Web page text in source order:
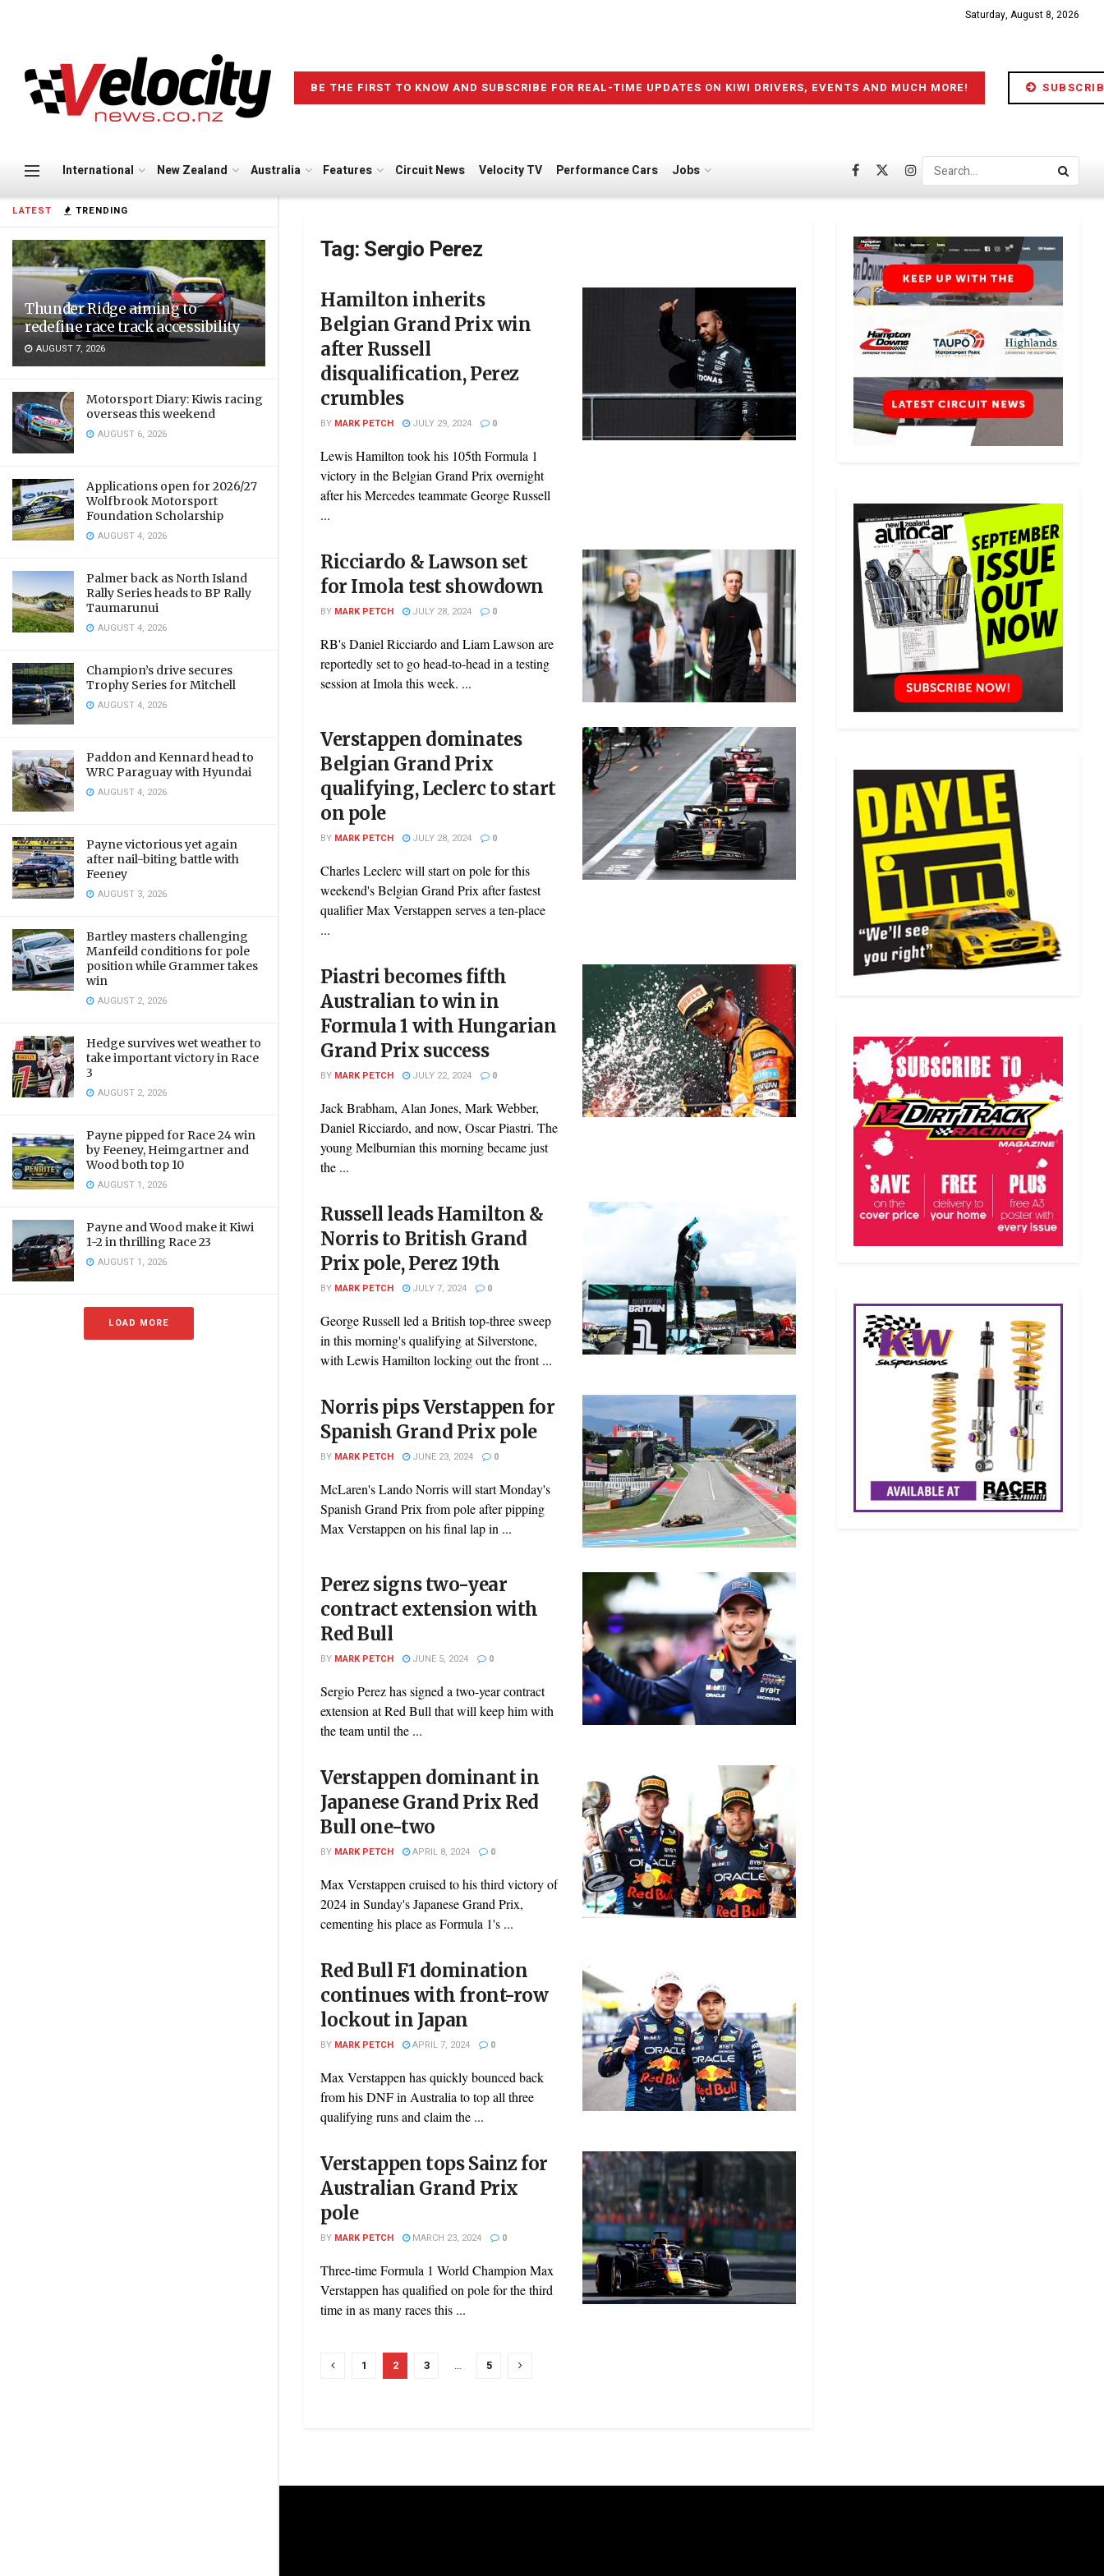
LATEST TRENDING
Thunder Ridge aiming to
redefine race track accessibility
AUGUST 7, 2026
Motorsport Diary: Kiwis racing
overseas this weekend
AUGUST 6, 2026
Applications open for 2026/27
Wolfbrook Motorsport
Foundation Scholarship
AUGUST 4, 2026
Palmer back as North Island
Rally Series heads to BP Rally
Taumarunui
AUGUST 4, 2026
Champion’s drive secures
Trophy Series for Mitchell
AUGUST 4, 2026
Paddon and Kennard head to
WRC Paraguay with Hyundai
AUGUST 4, 2026
Payne victorious yet again
after nail-biting battle with
Feeney
AUGUST 3, 2026
Bartley masters challenging
Manfeild conditions for pole
position while Grammer takes
win
AUGUST 2, 2026
Hedge survives wet weather to
take important victory in Race
3
AUGUST 2, 2026
Payne pipped for Race 24 win
by Feeney, Heimgartner and
Wood both top 10
AUGUST 1, 2026
Payne and Wood make it Kiwi
1-2 in thrilling Race 23
AUGUST 1, 2026
LOAD MORE
Saturday, August 8, 2026
BE THE FIRST TO KNOW AND SUBSCRIBE FOR REAL-TIME UPDATES ON KIWI DRIVERS, EVENTS AND MUCH MORE!
International New Zealand Australia Features Circuit News Velocity TV Performance Cars Jobs
Tag:Sergio Perez
Hamilton inherits
Belgian Grand Prix win
after Russell
disqualification, Perez
crumbles
BY MARK PETCH JULY 29, 2024 0
Lewis Hamilton took his 105th Formula 1
victory in the Belgian Grand Prix overnight
after his Mercedes teammate George Russell
...
Ricciardo & Lawson set
for Imola test showdown
BY MARK PETCH JULY 28, 2024 0
RB's Daniel Ricciardo and Liam Lawson are
reportedly set to go head-to-head in a testing
session at Imola this week. ...
Verstappen dominates
Belgian Grand Prix
qualifying, Leclerc to start
on pole
BY MARK PETCH JULY 28, 2024 0
Charles Leclerc will start on pole for this
weekend's Belgian Grand Prix after fastest
qualifier Max Verstappen serves a ten-place
...
Piastri becomes fifth
Australian to win in
Formula 1 with Hungarian
Grand Prix success
BY MARK PETCH JULY 22, 2024 0
Jack Brabham, Alan Jones, Mark Webber,
Daniel Ricciardo, and now, Oscar Piastri. The
young Melburnian this morning became just
the ...
Russell leads Hamilton &
Norris to British Grand
Prix pole, Perez 19th
BY MARK PETCH JULY 7, 2024 0
George Russell led a British top-three sweep
in this morning's qualifying at Silverstone,
with Lewis Hamilton locking out the front ...
Norris pips Verstappen for
Spanish Grand Prix pole
BY MARK PETCH JUNE 23, 2024 0
McLaren's Lando Norris will start Monday's
Spanish Grand Prix from pole after pipping
Max Verstappen on his final lap in ...
Perez signs two-year
contract extension with
Red Bull
BY MARK PETCH JUNE 5, 2024 0
Sergio Perez has signed a two-year contract
extension at Red Bull that will keep him with
the team until the ...
Verstappen dominant in
Japanese Grand Prix Red
Bull one-two
BY MARK PETCH APRIL 8, 2024 0
Max Verstappen cruised to his third victory of
2024 in Sunday's Japanese Grand Prix,
cementing his place as Formula 1's ...
Red Bull F1 domination
continues with front-row
lockout in Japan
BY MARK PETCH APRIL 7, 2024 0
Max Verstappen has quickly bounced back
from his DNF in Australia to top all three
qualifying runs and claim the ...
Verstappen tops Sainz for
Australian Grand Prix
pole
BY MARK PETCH MARCH 23, 2024 0
Three-time Formula 1 World Champion Max
Verstappen has qualified on pole for the third
time in as many races this ...
1 2 3 … 5